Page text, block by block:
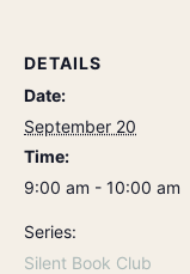
DETAILS
Date:
September 20
Time:
9:00 am - 10:00 am
Series:
Silent Book Club